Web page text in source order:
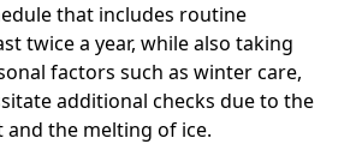
that includes routine
twice a year, while also taking
factors such as winter care,
additional checks due to the
the melting of ice.